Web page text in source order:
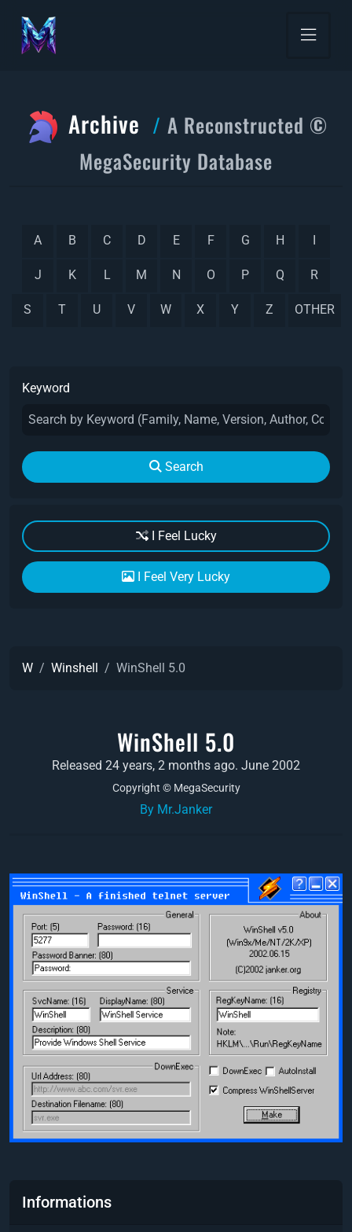
Archive
A Reconstructed ©
MegaSecurity Database
A B C D E F G H I
J K L M N O P Q R
S T U V W X Y Z OTHER
Keyword
Search
I Feel Lucky
I Feel Very Lucky
W Winshell WinShell 5.0
WinShell 5.0
Released 24 years, 2 months ago. June 2002
Copyright © MegaSecurity
By Mr.Janker
Informations